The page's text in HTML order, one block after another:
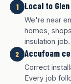
1 Local to Glen
We're near
homes,
insulation job.
2 Accufoam
Correct
Every job